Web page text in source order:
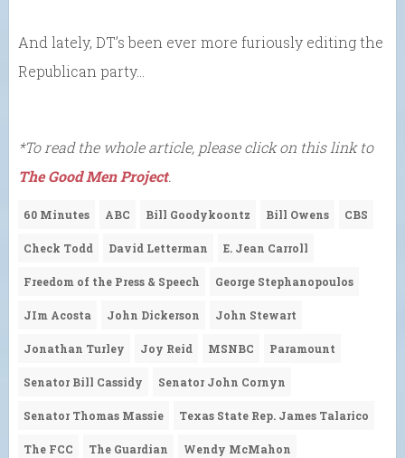
And lately, DT’s been ever more furiously editing the
Republican party…
*To read the whole article, please click on this link to
The Good Men Project.
60 Minutes ABC Bill Goodykoontz Bill Owens CBS
Check Todd David Letterman E. Jean Carroll
Freedom of the Press & Speech George Stephanopoulos
JIm Acosta John Dickerson John Stewart
Jonathan Turley Joy Reid MSNBC Paramount
Senator Bill Cassidy Senator John Cornyn
Senator Thomas Massie Texas State Rep. James Talarico
The FCC The Guardian Wendy McMahon